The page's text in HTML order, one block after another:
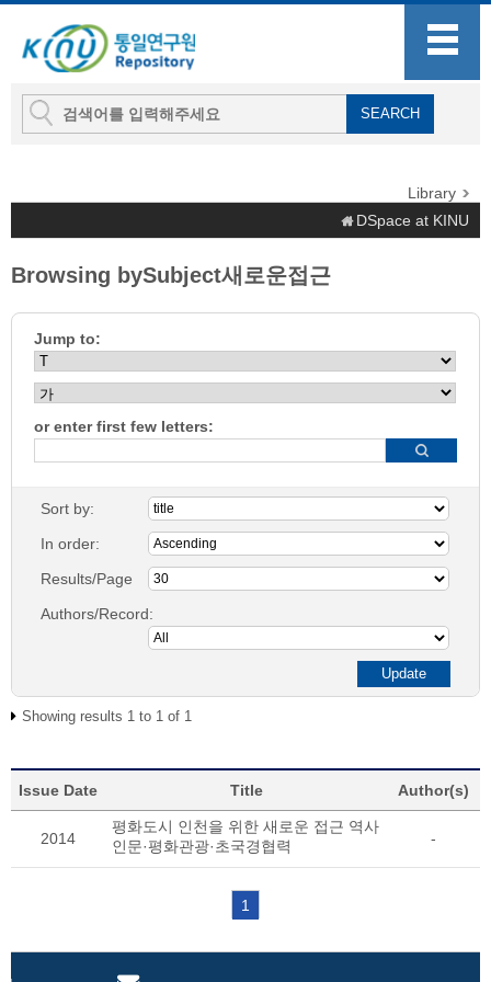
Library
DSpace at KINU
Browsing bySubject새로운접근
Jump to:
or enter first few letters:
Sort by:
In order:
Results/Page
Authors/Record:
Showing results 1 to 1 of 1
Issue Date Title Author(s)
2014
평화도시 인천을 위한 새로운 접근 역사
인문·평화관광·초국경협력
-
1